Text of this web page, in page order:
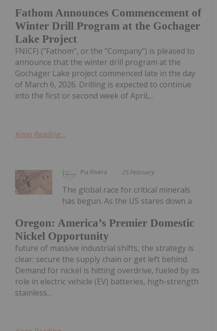
Fathom Announces Commencement of
Winter Drill Program at the Gochager
Lake Project
FNICF) ("Fathom", or the "Company") is pleased to
announce that the winter drill program at the
Gochager Lake project commenced late in the day
of March 6, 2026. Drilling is expected to continue
into the first or second week of April,...
Keep Reading...
Pia Rivera 25 February
Oregon: America’s Premier Domestic
Nickel Opportunity
The global race for critical minerals
has begun. As the US stares down a
future of massive industrial shifts, the strategy is
clear: secure the supply chain or get left behind.
Demand for nickel is hitting overdrive, fueled by its
role in electric vehicle (EV) batteries, high-strength
stainless...